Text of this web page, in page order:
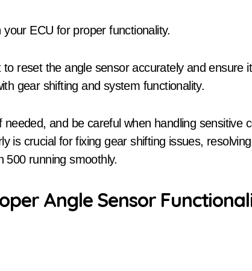
ECU for proper functionality.
reset the angle sensor accurately and ensure
gear shifting and system functionality.
and be careful when handling sensitive
is crucial for fixing gear shifting issues,
500 running smoothly.
Angle Sensor